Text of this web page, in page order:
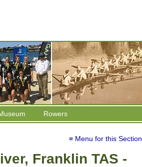
Rowers
≡ Menu for this Section
Franklin TAS -